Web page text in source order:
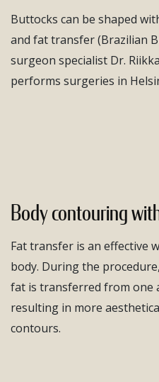
Buttocks can be shaped
and fat transfer (Brazilian
surgeon specialist Dr.
performs surgeries in
Body contouring
Fat transfer is an effective
body. During the
fat is transferred from one
resulting in more
contours.